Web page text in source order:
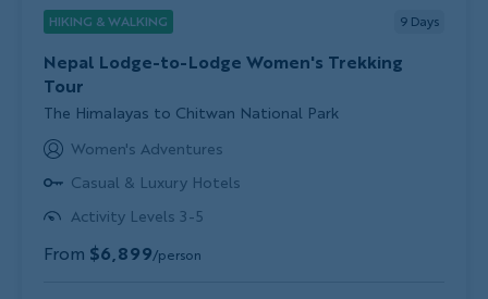
HIKING & WALKING 9 Days
Nepal Lodge-to-Lodge Women's Trekking
Tour
Subtitle/H2
The Himalayas to Chitwan National Park
Women's Adventures
Casual & Luxury Hotels
Activity Levels 3-5
From $6,899/person